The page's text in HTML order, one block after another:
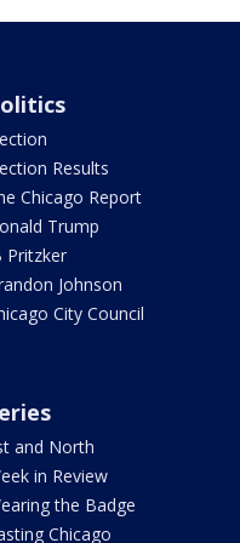
Results
Chicago Report
Trump
Pritzker
Johnson
City Council
and North
in Review
the Badge
Chicago